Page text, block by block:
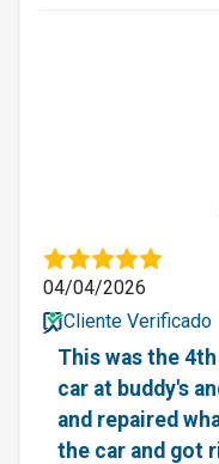
04/04/2026
Cliente Verificado
This was the
car at buddy's
and repaired
the car and got